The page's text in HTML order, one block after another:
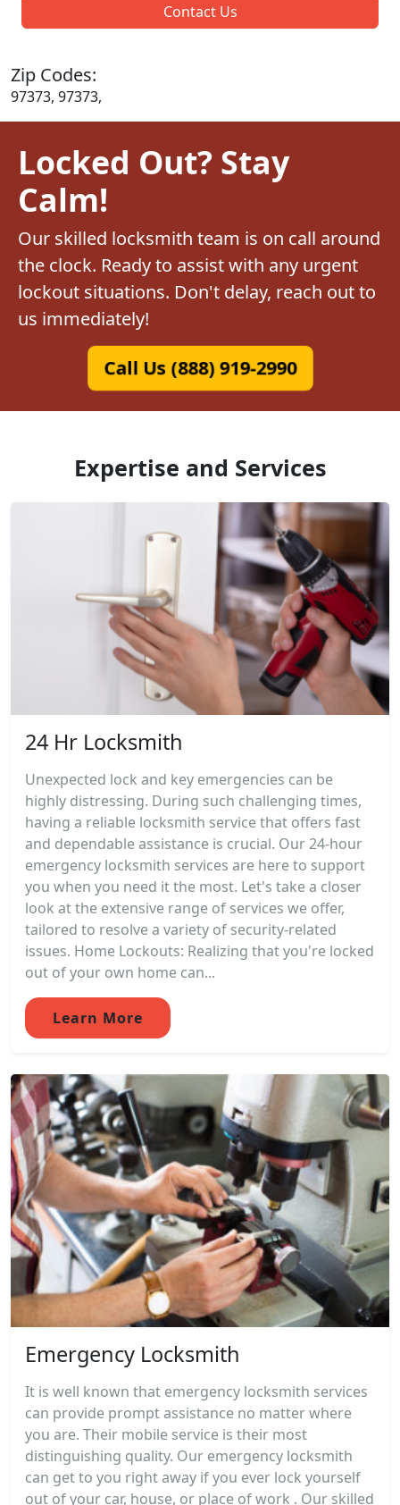
Contact Us
Zip Codes:
97373, 97373,
Locked Out? Stay
Calm!
Our skilled locksmith team is on call around
the clock. Ready to assist with any urgent
lockout situations. Don't delay, reach out to
us immediately!
Call Us (888) 919-2990
Expertise and Services
24 Hr Locksmith
Unexpected lock and key emergencies can be
highly distressing. During such challenging times,
having a reliable locksmith service that offers fast
and dependable assistance is crucial. Our 24-hour
emergency locksmith services are here to support
you when you need it the most. Let's take a closer
look at the extensive range of services we offer,
tailored to resolve a variety of security-related
issues. Home Lockouts: Realizing that you're locked
out of your own home can...
Learn More
Emergency Locksmith
It is well known that emergency locksmith services
can provide prompt assistance no matter where
you are. Their mobile service is their most
distinguishing quality. Our emergency locksmith
can get to you right away if you ever lock yourself
out of your car, house, or place of work . Our skilled